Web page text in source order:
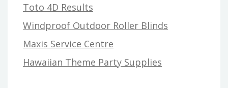
Toto 4D Results
Windproof Outdoor Roller Blinds
Maxis Service Centre
Hawaiian Theme Party Supplies